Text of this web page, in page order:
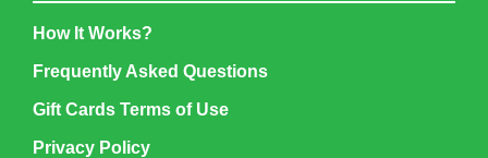
How It Works?
Frequently Asked Questions
Gift Cards Terms of Use
Privacy Policy